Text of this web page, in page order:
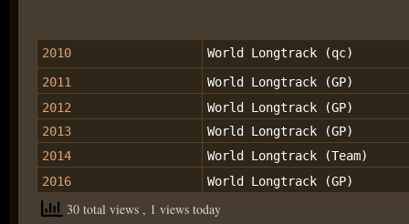
2010
World Longtrack (qc)
2011
World Longtrack (GP)
2012
World Longtrack (GP)
2013
World Longtrack (GP)
2014
World Longtrack (Team)
2016
World Longtrack (GP)
30 total views , 1 views today